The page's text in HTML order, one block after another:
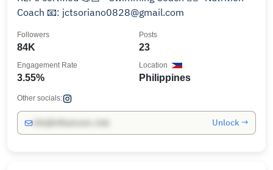
Coach 📧: jctsoriano0828@gmail.com
84K
Followers
23
Posts
3.55%
Engagement Rate
Philippines
Location
Other socials:
Unlock →